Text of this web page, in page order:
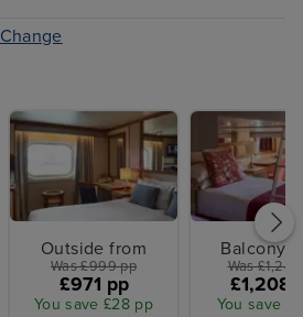
Change
Outside from
Was £999 pp
£971 pp
You save £28 pp
Balcony
Was
£1,208
You save